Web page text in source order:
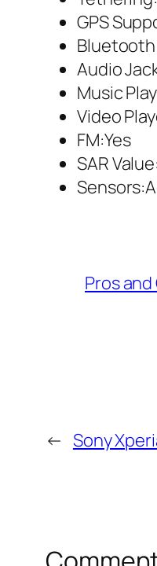
GPS
Audio
Music
Video
FM:Yes
SAR
Pros
← Sony